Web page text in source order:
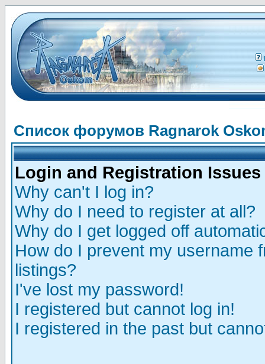
Список форумов Ragnarok
Login and Registration Issues
Why can't I log in?
Why do I need to register at all?
Why do I get logged off
How do I prevent my username
listings?
I've lost my password!
I registered but cannot log in!
I registered in the past but